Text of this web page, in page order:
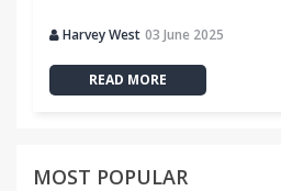
Harvey West 03 June 2025
READ MORE
MOST POPULAR